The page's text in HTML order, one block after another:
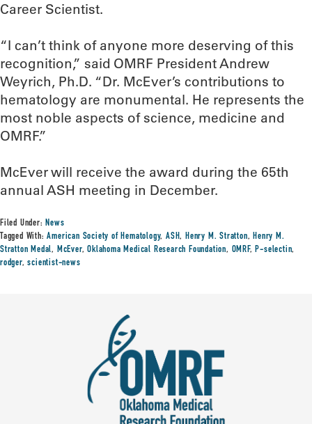
Career Scientist.
“I can’t think of anyone more deserving of this
recognition,” said OMRF President Andrew
Weyrich, Ph.D. “Dr. McEver’s contributions to
hematology are monumental. He represents the
most noble aspects of science, medicine and
OMRF.”
McEver will receive the award during the 65th
annual ASH meeting in December.
Filed Under:News
Tagged With:American Society of Hematology,ASH,Henry M. Stratton,Henry M.
Stratton Medal, McEver,Oklahoma Medical Research Foundation, OMRF,P-selectin,
rodger,scientist-news